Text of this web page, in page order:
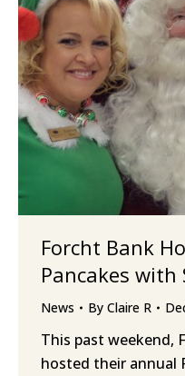
Forcht Bank
Pancakes with
News By Claire R
This past weekend,
hosted their annual